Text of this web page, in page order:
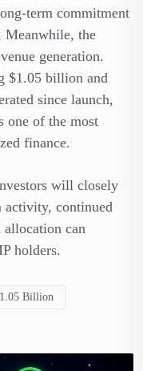
term commitment
Meanwhile, the
generation.
$1.05 billion and
since launch,
one of the most
finance.
will closely
activity, continued
can
holders.
Billion